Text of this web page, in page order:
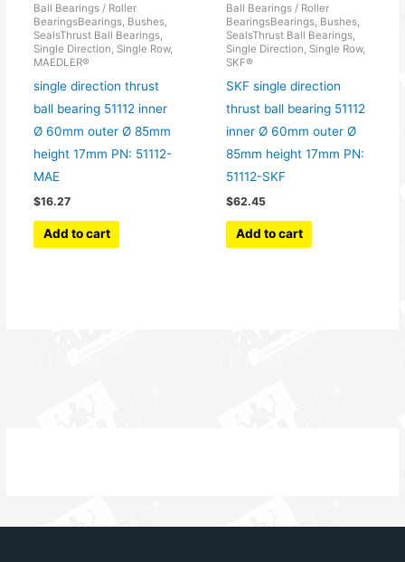
Ball Bearings / Roller
BearingsBearings, Bushes,
SealsThrust Ball Bearings,
Single Direction, Single Row,
MAEDLER®
single direction thrust
ball bearing 51112 inner
Ø 60mm outer Ø 85mm
height 17mm PN: 51112-
MAE
$16.27
Add to cart
Ball Bearings / Roller
BearingsBearings, Bushes,
SealsThrust Ball Bearings,
Single Direction, Single Row,
SKF®
SKF single direction
thrust ball bearing 51112
inner Ø 60mm outer Ø
85mm height 17mm PN:
51112-SKF
$62.45
Add to cart